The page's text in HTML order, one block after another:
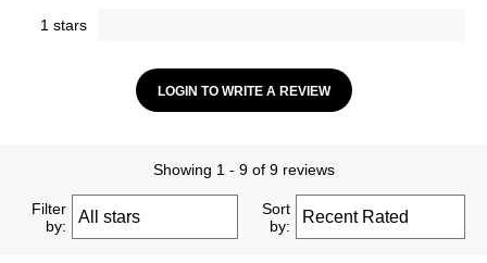
1 stars
LOGIN TO WRITE A REVIEW
Showing 1 - 9 of 9 reviews
Filter
by:
Sort
by: